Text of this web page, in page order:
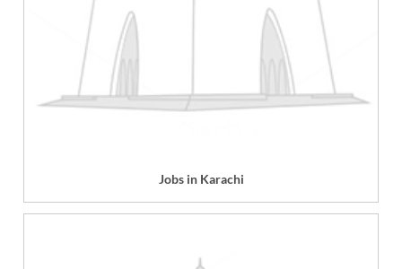
Jobs in Karachi